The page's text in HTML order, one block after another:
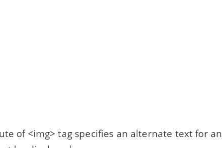
of <img> tag specifies an alternate text for an